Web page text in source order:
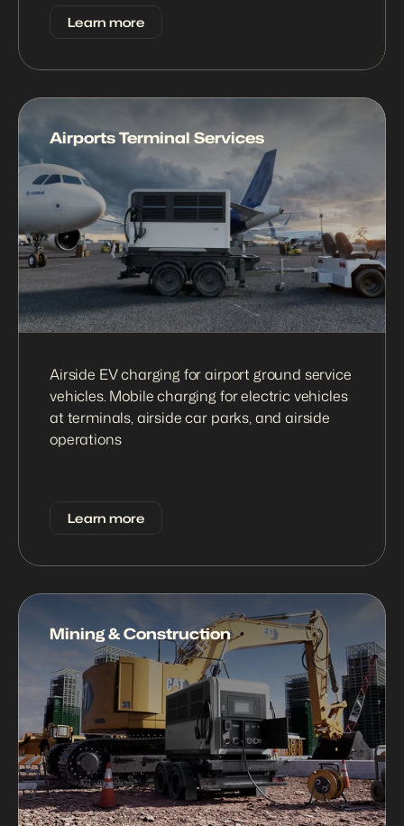
Learn more
Airports Terminal Services
Airside EV charging for airport ground service
vehicles. Mobile charging for electric vehicles
at terminals, airside car parks, and airside
operations
Learn more
Mining & Construction